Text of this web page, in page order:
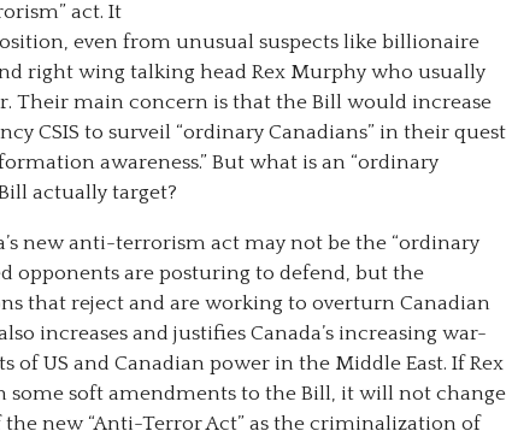
act. It
even from unusual suspects like billionaire
right wing talking head Rex Murphy who usually
Their main concern is that the Bill would increase
CSIS to surveil “ordinary Canadians” in their quest
awareness.” But what is an “ordinary
actually target?
new anti-terrorism act may not be the “ordinary
opponents are posturing to defend, but the
that reject and are working to overturn Canadian
increases and justifies Canada’s increasing war-
of US and Canadian power in the Middle East. If Rex
some soft amendments to the Bill, it will not change
new “Anti-Terror Act” as the criminalization of